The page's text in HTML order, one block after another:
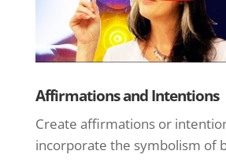
Affirmations and Intentions
Create affirmations or
incorporate the symbolism of